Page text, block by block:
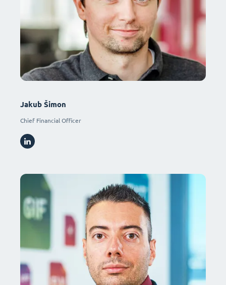
Jakub Šimon
Chief Financial Officer